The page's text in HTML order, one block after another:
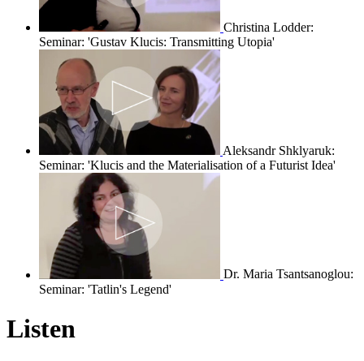
Christina Lodder:
Seminar: 'Gustav Klucis: Transmitting Utopia'
Aleksandr Shklyaruk:
Seminar: 'Klucis and the Materialisation of a Futurist Idea'
Dr. Maria Tsantsanoglou:
Seminar: 'Tatlin's Legend'
Listen